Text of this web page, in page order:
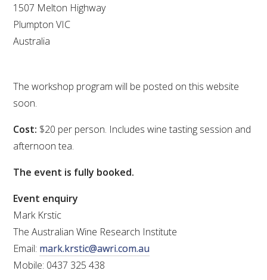
WINE MICROORGANISM CULTURE COLLECTION
SERVICES TO INDUSTRY
WINEMAKING
VITICULTURE
REGULATORY INFORMATION
SUSTAINABLE WINEGROWING AUSTRALIA
WINE AND HEALTH
AGROCHEMICALS
1507 Melton Highway
Plumpton VIC
Australia
The workshop program will be posted on this website
soon.
Cost: $20 per person. Includes wine tasting session and
afternoon tea.
The event is fully booked.
Event enquiry
Mark Krstic
The Australian Wine Research Institute
Email: mark.krstic@awri.com.au
Mobile: 0437 325 438